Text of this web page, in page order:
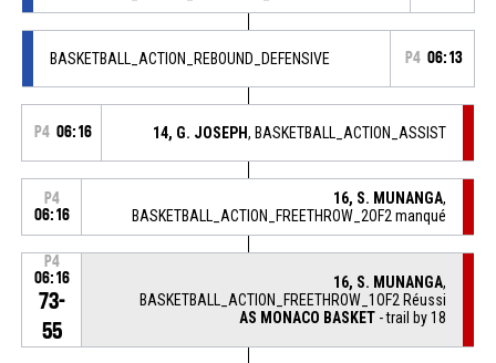
BASKETBALL_ACTION_REBOUND_DEFENSIVE P4 06:13
P4 06:16 14, G. JOSEPH, BASKETBALL_ACTION_ASSIST
P4
06:16
16, S. MUNANGA,
BASKETBALL_ACTION_FREETHROW_2OF2 manqué
P4
06:16
73-
55
16, S. MUNANGA,
BASKETBALL_ACTION_FREETHROW_1OF2 Réussi
AS MONACO BASKET - trail by 18